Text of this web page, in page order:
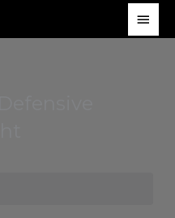
Main